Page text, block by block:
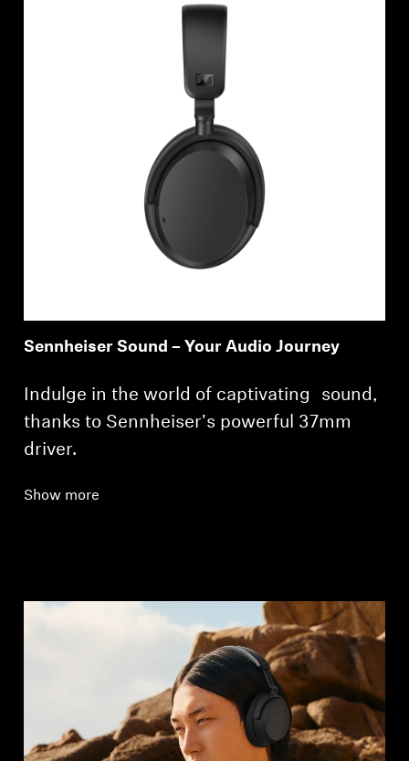
Sennheiser Sound – Your Audio Journey
Indulge in the world of captivating sound,
thanks to Sennheiser's powerful 37mm
driver.
Show more